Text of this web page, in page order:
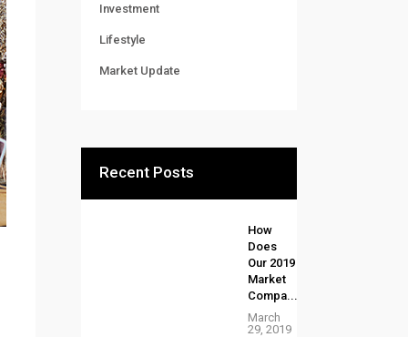
Investment
Lifestyle
Market Update
Recent Posts
How
Does
Our 2019
Market
Compa...
March
29, 2019